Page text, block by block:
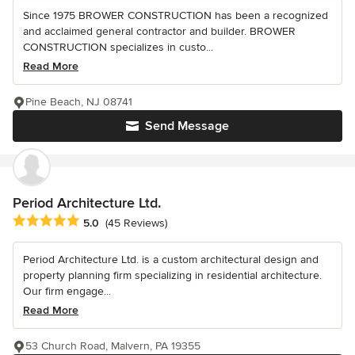
Since 1975 BROWER CONSTRUCTION has been a recognized
and acclaimed general contractor and builder. BROWER
CONSTRUCTION specializes in custo...
Read More
Send Message
Pine Beach, NJ 08741
Period Architecture Ltd.
Average rating: 5 out of 5 stars
5.0 (45 Reviews)
Period Architecture Ltd. is a custom architectural design and
property planning firm specializing in residential architecture.
Our firm engage...
Read More
53 Church Road, Malvern, PA 19355